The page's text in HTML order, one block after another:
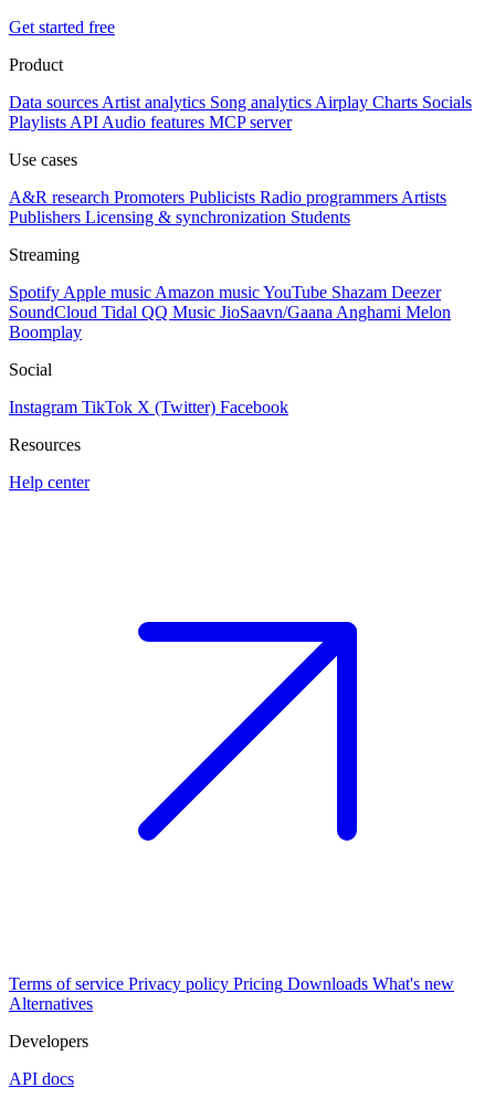
Get started free
Product
Data sources Artist analytics Song analytics Airplay Charts Socials
Playlists API Audio features MCP server
Use cases
A&R research Promoters Publicists Radio programmers Artists
Publishers Licensing & synchronization Students
Streaming
Spotify Apple music Amazon musicYouTube Shazam Deezer
SoundCloud Tidal QQ Music JioSaavn/Gaana Anghami Melon
Boomplay
Social
Instagram TikTok X (Twitter) Facebook
Resources
Help center
Terms of service Privacy policy Pricing Downloads What's new
Alternatives
Developers
API docs